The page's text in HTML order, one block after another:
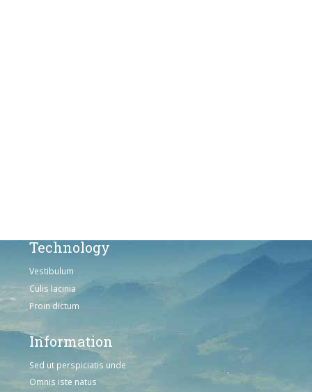
Technology
Vestibulum
Culis lacinia
Proin dictum
Information
Sed ut perspiciatis unde
Omnis iste natus